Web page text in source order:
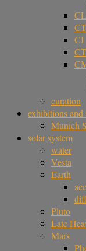
CL
CT
CI
curation
exhibitions and
Munich
solar system
water
Vesta
Earth
Pluto
Late
Mars